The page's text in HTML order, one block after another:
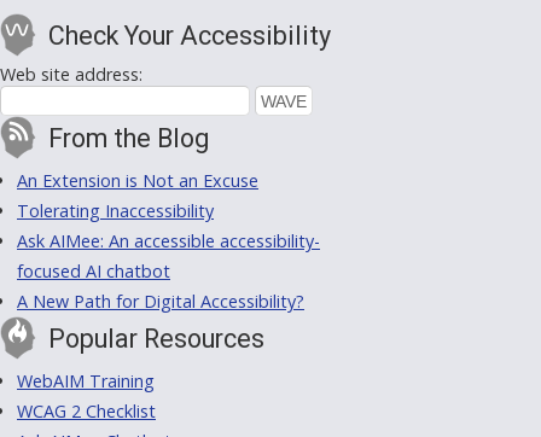
Check Your Accessibility
Web site address:
From the Blog
An Extension is Not an Excuse
Tolerating Inaccessibility
Ask AIMee: An accessible accessibility-
focused AI chatbot
A New Path for Digital Accessibility?
Popular Resources
WebAIM Training
WCAG 2 Checklist